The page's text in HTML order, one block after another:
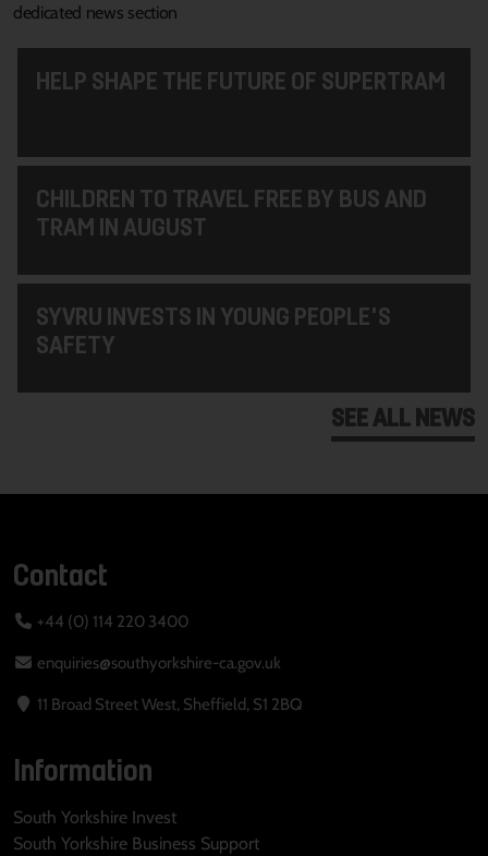
dedicated news section
HELP SHAPE THE FUTURE OF SUPERTRAM
CHILDREN TO TRAVEL FREE BY BUS AND
TRAM IN AUGUST
SYVRU INVESTS IN YOUNG PEOPLE'S
SAFETY
SEE ALL NEWS
Contact
+44 (0) 114 220 3400
enquiries@southyorkshire-ca.gov.uk
11 Broad Street West, Sheffield, S1 2BQ
Information
South Yorkshire Invest
South Yorkshire Business Support